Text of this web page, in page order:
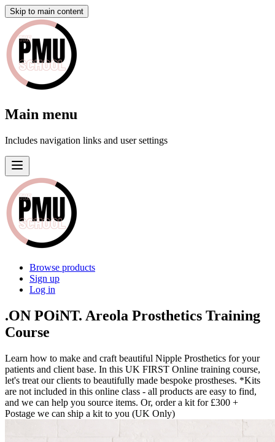
Skip to main content
Main menu
Includes navigation links and user settings
Browse products
Sign up
Log in
.ON POiNT. Areola Prosthetics Training
Course
Learn how to make and craft beautiful Nipple Prosthetics for your
patients and client base. In this UK FIRST Online training course,
let's treat our clients to beautifully made bespoke prostheses. *Kits
are not included in this online class - all products are easy to find,
and we can help you source items. Or, order a kit for £300 +
Postage we can ship a kit to you (UK Only)